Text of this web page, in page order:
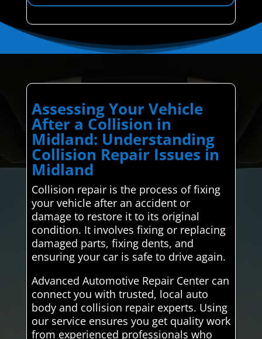
Assessing Your Vehicle
After a Collision in
Midland: Understanding
Collision Repair Issues in
Midland
Collision repair is the process of fixing
your vehicle after an accident or
damage to restore it to its original
condition. It involves fixing or replacing
damaged parts, fixing dents, and
ensuring your car is safe to drive again.
Advanced Automotive Repair Center can
connect you with trusted, local auto
body and collision repair experts. Using
our service ensures you get quality work
from experienced professionals who